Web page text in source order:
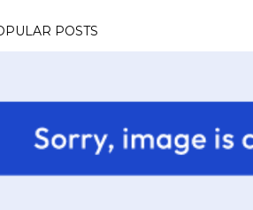
POSTS